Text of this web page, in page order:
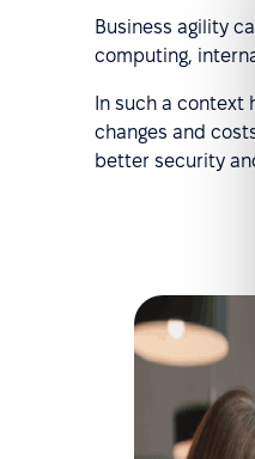
Business agility
computing,
In such a context
changes and
better security